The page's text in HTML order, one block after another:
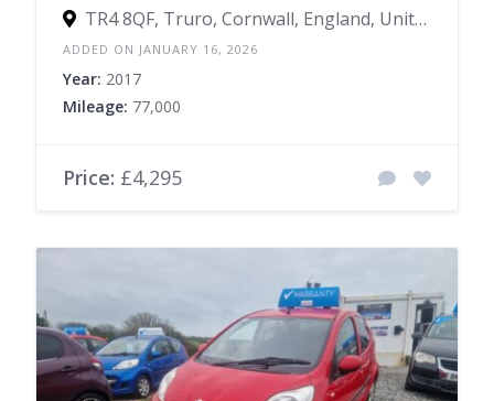
TR4 8QF, Truro, Cornwall, England, United Kingdom
ADDED ON JANUARY 16, 2026
Year: 2017
Mileage: 77,000
Price: £4,295